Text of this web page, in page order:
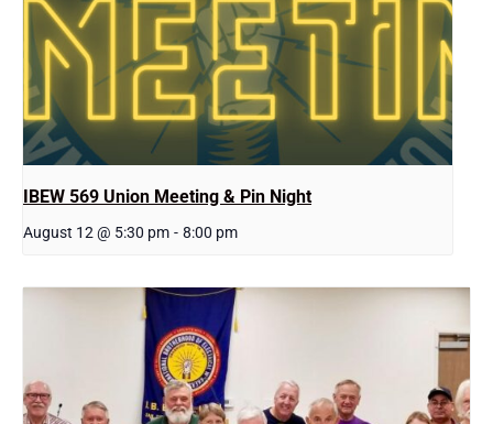
IBEW 569 Union Meeting & Pin Night
August 12 @ 5:30 pm - 8:00 pm